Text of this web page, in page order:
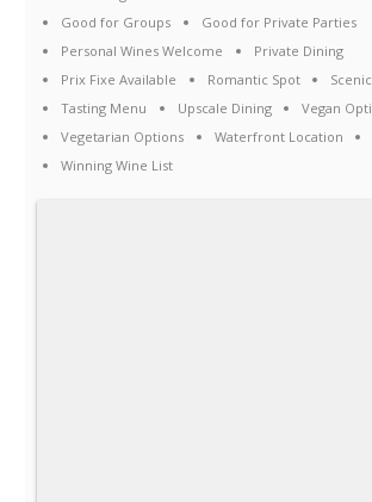
Good for Groups
Good for Private Parties
Personal Wines Welcome
Private Dining
Prix Fixe Available
Romantic Spot
Tasting Menu
Upscale Dining
Vegan
Vegetarian Options
Waterfront Location
Winning Wine List